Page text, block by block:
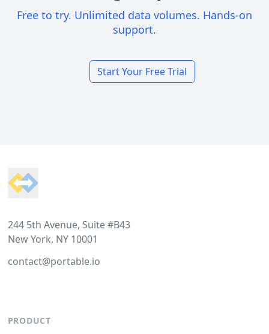
Free to try. Unlimited data volumes. Hands-on
support.
Start Your Free Trial
244 5th Avenue, Suite #B43
New York, NY 10001
contact@portable.io
PRODUCT